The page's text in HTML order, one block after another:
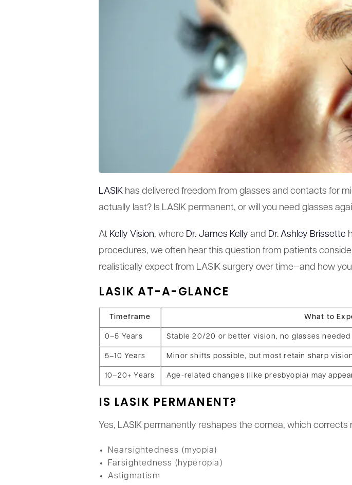
LASIK has delivered freedom from glasses and contacts for
actually last? Is LASIK permanent, or will you need glasses
At Kelly Vision, where Dr. James Kelly and Dr. Ashley Brissette
procedures, we often hear this question from patients
realistically expect from LASIK surgery over time—and how
LASIK AT-A-GLANCE
Timeframe What to
0–5 Years Stable 20/20 or better vision, no glasses needed
5–10 Years Minor shifts possible, but most retain sharp vision
10–20+ Years Age-related changes (like presbyopia) may
IS LASIK PERMANENT?
Yes, LASIK permanently reshapes the cornea, which corrects
Nearsightedness (myopia)
Farsightedness (hyperopia)
Astigmatism